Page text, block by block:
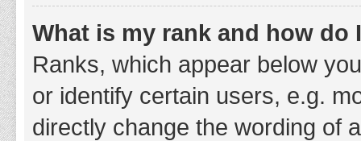
What is my rank and how do
Ranks, which appear below
or identify certain users, e.g.
directly change the wording of